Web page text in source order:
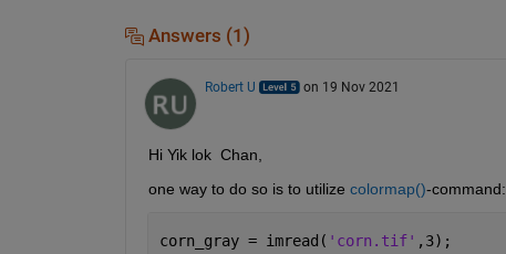
Answers (1)
Robert U on 19 Nov 2021
Hi Yik lok  Chan,
one way to do so is to utilize colormap()-command:
corn_gray = imread( 'corn.tif' ,3);